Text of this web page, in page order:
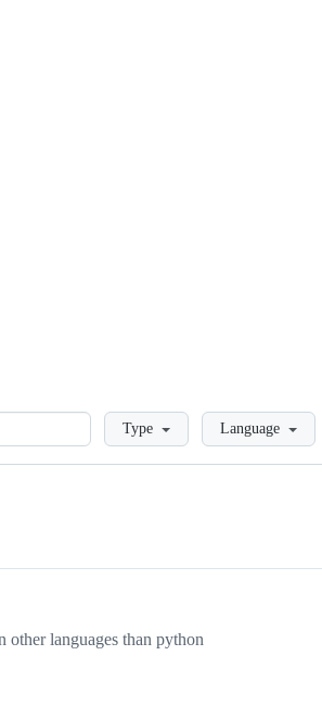
LoadingType Language
languages than python